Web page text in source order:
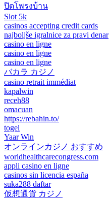
ปิดโพรงบ้าน
Slot 5k
casinos accepting credit cards
najboljše igralnice za pravi denar
casino en ligne
casino en ligne
casino en ligne
バカラ カジノ
casino retrait immédiat
kapalwin
receh88
omacuan
https://rebahin.to/
togel
Yaar Win
オンラインカジノ おすすめ
worldhealthcarecongress.com
appli casino en ligne
casinos sin licencia españa
suka288 daftar
仮想通貨 カジノ